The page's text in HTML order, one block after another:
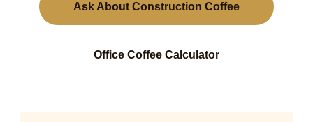
Ask About Construction Coffee
Office Coffee Calculator